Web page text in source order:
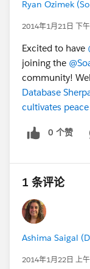
Ryan Ozimek
2014年1月21日 下
Excited to have
joining the
community!
Database
cultivates
0 个赞
1 条评论
Ashima Saigal
2014年1月22日 上